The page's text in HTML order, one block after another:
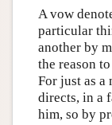
A vow
particular
another by
the reason
For just as a
directs, in a
him, so by